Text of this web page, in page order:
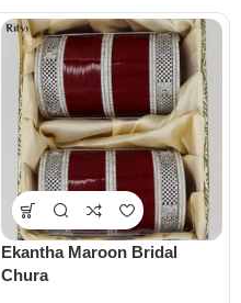
Ekantha Maroon Bridal
Chura